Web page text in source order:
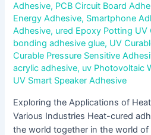
Adhesive, PCB Circuit Board
Energy Adhesive, Smartphone
Adhesive, ured Epoxy Potting
bonding adhesive glue, UV
Curable Pressure Sensitive
acrylic adhesive, uv Photovoltaic
UV Smart Speaker Adhesive
Exploring the Applications of
Various Industries Heat-cured
the world together in the world of